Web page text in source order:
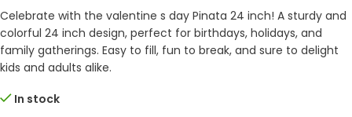
Celebrate with the valentine s day Pinata 24 inch! A sturdy and
colorful 24 inch design, perfect for birthdays, holidays, and
family gatherings. Easy to fill, fun to break, and sure to delight
kids and adults alike.
In stock